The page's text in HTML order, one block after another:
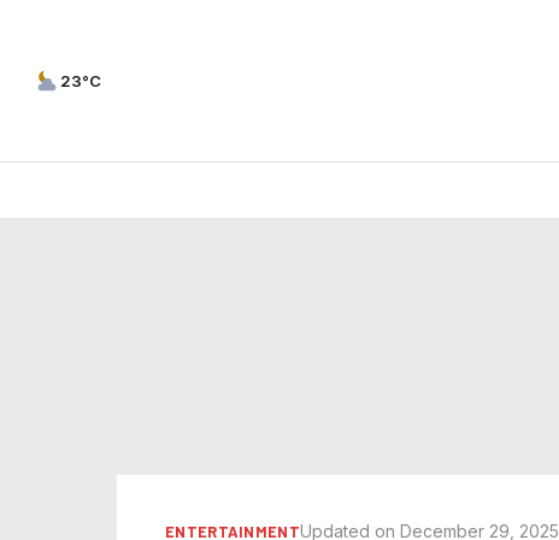
23°C
ENTERTAINMENTUpdated on December 29, 2025